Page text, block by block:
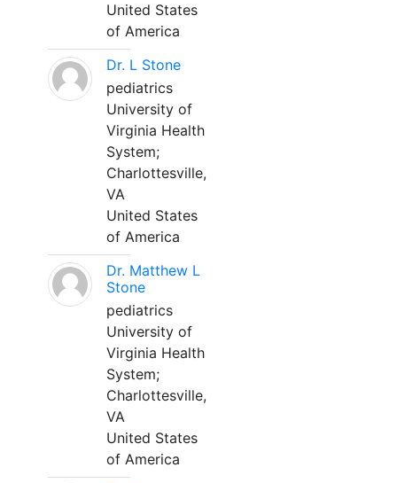
United States
of America
Dr. L Stone
pediatrics
University of
Virginia Health
System;
Charlottesville,
VA
United States
of America
Dr. Matthew L
Stone
pediatrics
University of
Virginia Health
System;
Charlottesville,
VA
United States
of America